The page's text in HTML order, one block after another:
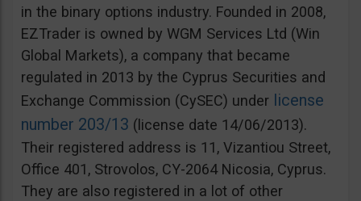
in the binary options industry. Founded in 2008,
EZTrader is owned by WGM Services Ltd (Win
Global Markets), a company that became
regulated in 2013 by the Cyprus Securities and
Exchange Commission (CySEC) under license
number 203/13 (license date 14/06/2013).
Their registered address is 11, Vizantiou Street,
Office 401, Strovolos, CY-2064 Nicosia, Cyprus.
They are also registered in a lot of other